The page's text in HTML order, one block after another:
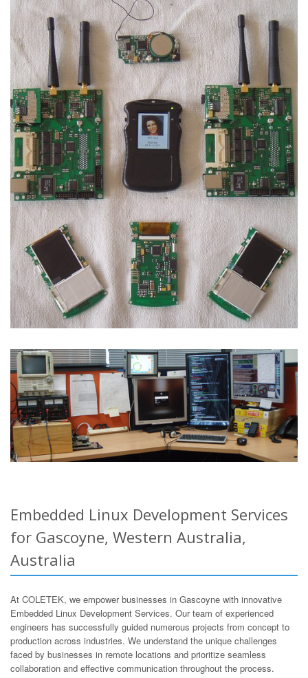
Embedded Linux Development Services
for Gascoyne, Western Australia,
Australia
At COLETEK, we empower businesses in Gascoyne with innovative
Embedded Linux Development Services. Our team of experienced
engineers has successfully guided numerous projects from concept to
production across industries. We understand the unique challenges
faced by businesses in remote locations and prioritize seamless
collaboration and effective communication throughout the process.